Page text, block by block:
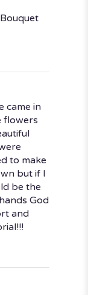
came in
flowers
to make
but if I
be the
God
and